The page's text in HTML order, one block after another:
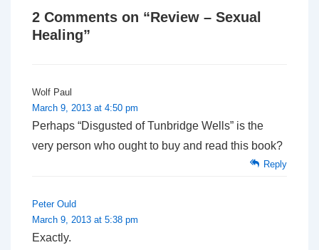
2 Comments on “Review – Sexual
Healing”
Wolf Paul
March 9, 2013 at 4:50 pm
Perhaps “Disgusted of Tunbridge Wells” is the
very person who ought to buy and read this book?
Reply
Peter Ould
March 9, 2013 at 5:38 pm
Exactly.